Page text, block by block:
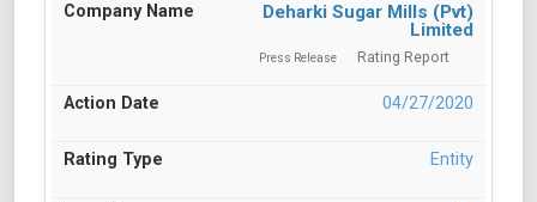
Deharki Sugar Mills (Pvt)
Limited
Press Release Rating Report
04/27/2020
Entity